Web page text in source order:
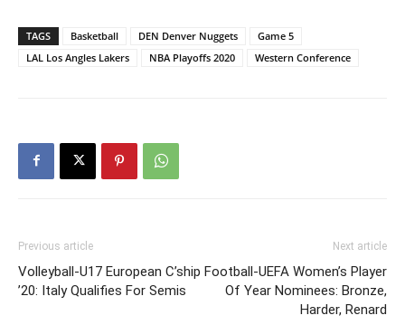
TAGS Basketball DEN Denver Nuggets
Game 5
LAL Los Angles Lakers
NBA Playoffs 2020 Western Conference
Previous article
Volleyball-U17 European C’ship
’20: Italy Qualifies For Semis
Next article
Football-UEFA Women’s Player
Of Year Nominees: Bronze,
Harder, Renard